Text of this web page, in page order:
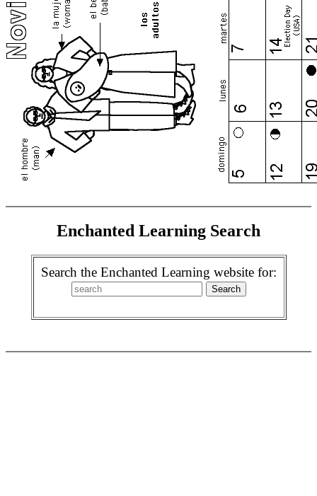
Enchanted Learning Search
Search the Enchanted Learning website for: